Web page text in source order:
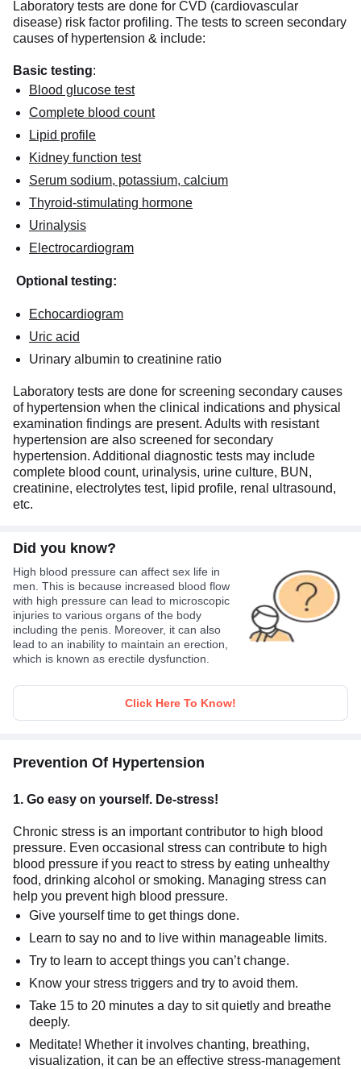
Laboratory tests are done for CVD (cardiovascular
disease) risk factor profiling. The tests to screen secondary
causes of hypertension & include:
Basic testing:
Blood glucose test
Complete blood count
Lipid profile
Kidney function test
Serum sodium, potassium, calcium
Thyroid-stimulating hormone
Urinalysis
Electrocardiogram
Optional testing:
Echocardiogram
Uric acid
Urinary albumin to creatinine ratio
Laboratory tests are done for screening secondary causes
of hypertension when the clinical indications and physical
examination findings are present. Adults with resistant
hypertension are also screened for secondary
hypertension. Additional diagnostic tests may include
complete blood count, urinalysis, urine culture, BUN,
creatinine, electrolytes test, lipid profile, renal ultrasound,
etc.
Did you know?
High blood pressure can affect sex life in
men. This is because increased blood flow
with high pressure can lead to microscopic
injuries to various organs of the body
including the penis. Moreover, it can also
lead to an inability to maintain an erection,
which is known as erectile dysfunction.
Click Here To Know!
Prevention Of Hypertension
1. Go easy on yourself. De-stress!
Chronic stress is an important contributor to high blood
pressure. Even occasional stress can contribute to high
blood pressure if you react to stress by eating unhealthy
food, drinking alcohol or smoking. Managing stress can
help you prevent high blood pressure.
Give yourself time to get things done.
Learn to say no and to live within manageable limits.
Try to learn to accept things you can’t change.
Know your stress triggers and try to avoid them.
Take 15 to 20 minutes a day to sit quietly and breathe
deeply.
Meditate! Whether it involves chanting, breathing,
visualization, it can be an effective stress-management